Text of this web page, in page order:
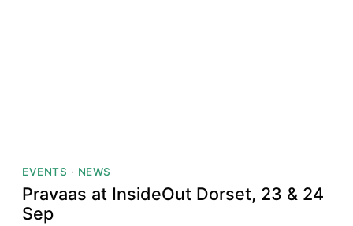
EVENTS · NEWS
Pravaas at InsideOut Dorset, 23 & 24
Sep